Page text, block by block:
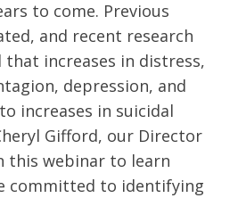
to come. Previous
and recent research
that increases in distress,
depression, and
increases in suicidal
Gifford, our Director
this webinar to learn
committed to identifying